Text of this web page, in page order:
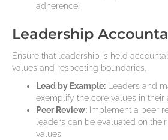
adherence.
Leadership
Ensure that leadership is held
values and respecting boundaries.
Lead by Example: Leaders and
exemplify the core values in their
Peer Review: Implement a peer
leaders can be evaluated on
values.